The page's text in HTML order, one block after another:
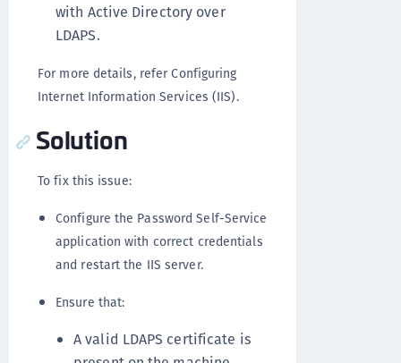
with Active Directory over
LDAPS.
For more details, refer Configuring
Internet Information Services (IIS).
Solution
To fix this issue:
Configure the Password Self-Service
application with correct credentials
and restart the IIS server.
Ensure that:
A valid LDAPS certificate is